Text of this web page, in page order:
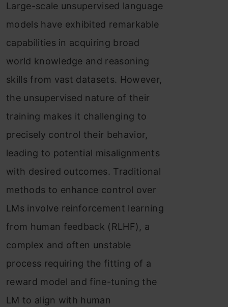
Large-scale unsupervised language
models have exhibited remarkable
capabilities in acquiring broad
world knowledge and reasoning
skills from vast datasets. However,
the unsupervised nature of their
training makes it challenging to
precisely control their behavior,
leading to potential misalignments
with desired outcomes. Traditional
methods to enhance control over
LMs involve reinforcement learning
from human feedback (RLHF), a
complex and often unstable
process requiring the fitting of a
reward model and fine-tuning the
LM to align with human